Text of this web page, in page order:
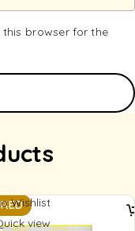
browser for the
Wishlist
view